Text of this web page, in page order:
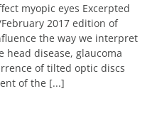
myopic eyes Excerpted
2017 edition of
the way we interpret
disease, glaucoma
of tilted optic discs
of the [...]